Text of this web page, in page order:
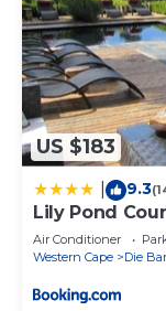
US $183
9.3
Lily Pond
Air Conditioner
Western Cape
Die